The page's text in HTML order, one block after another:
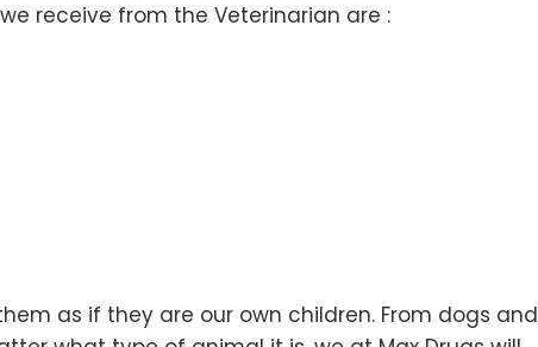
receive from the Veterinarian are :
as if they are our own children. From dogs and